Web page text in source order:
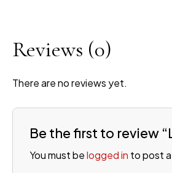
Reviews (0)
There are no reviews yet.
Be the first to review
You must belogged in to post